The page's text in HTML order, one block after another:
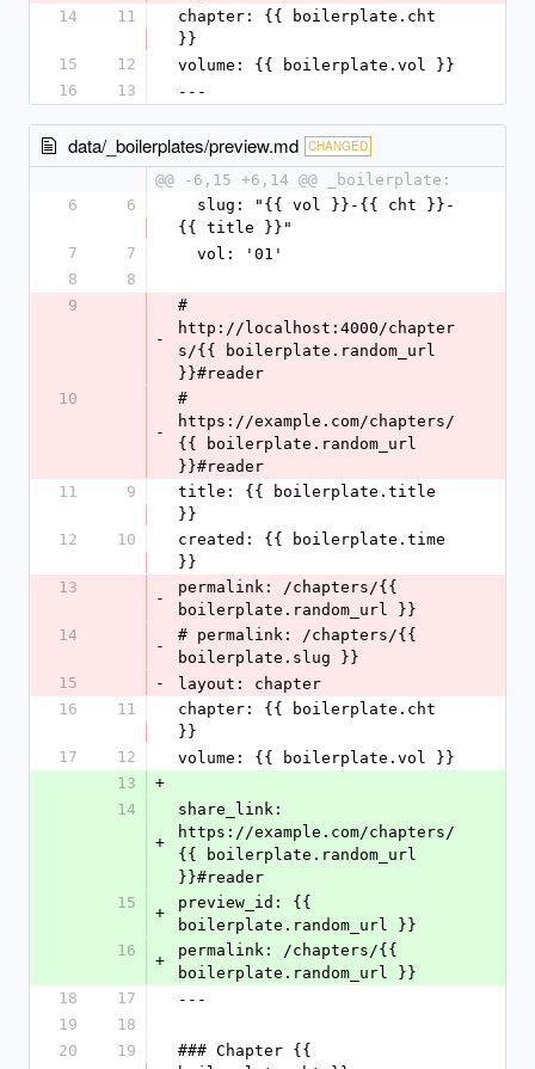
14
11
chapter: {{ boilerplate.cht
}}
15
12
volume: {{ boilerplate.vol }}
16
13 ---
data/_boilerplates/preview.md CHANGED
@@ -6,15 +6,14 @@ _boilerplate:
6
6
{{ title }}"
7
7
  vol: '01'
8
8
9
-
#
http://localhost:4000/chapter
s/{{ boilerplate.random_url
}}#reader
10
-
#
https://example.com/chapters/
{{ boilerplate.random_url
}}#reader
11
9
title: {{ boilerplate.title
}}
12
10
created: {{ boilerplate.time
}}
13
-
permalink: /chapters/{{
boilerplate.random_url }}
14
-
# permalink: /chapters/{{
boilerplate.slug }}
15
-
layout: chapter
16
11
chapter: {{ boilerplate.cht
}}
17
12
volume: {{ boilerplate.vol }}
13
+
14
+
share_link:
https://example.com/chapters/
{{ boilerplate.random_url
}}#reader
15
+
preview_id: {{
boilerplate.random_url }}
16
+
permalink: /chapters/{{
boilerplate.random_url }}
18
17
---
19
18
20
19
### Chapter {{